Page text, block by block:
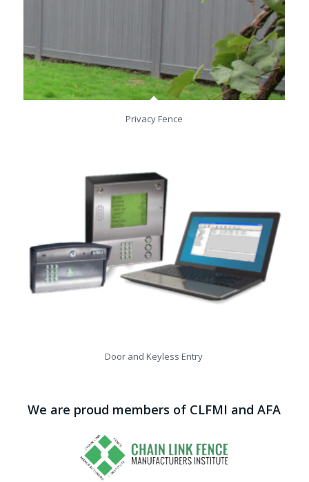
Privacy Fence
Door and Keyless Entry
We are proud members of CLFMI and AFA